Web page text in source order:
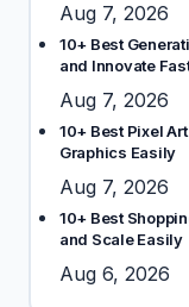
Aug 7, 2026
10+ Best
and Innovate
Aug 7, 2026
10+ Best Pixel
Graphics Easily
Aug 7, 2026
10+ Best
and Scale Easily
Aug 6, 2026